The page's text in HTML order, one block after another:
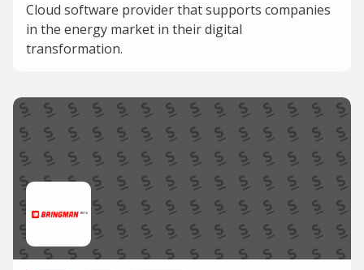
Cloud software provider that supports companies
in the energy market in their digital
transformation.